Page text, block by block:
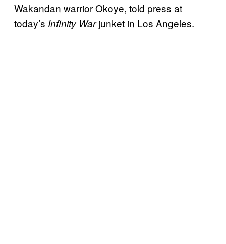
Wakandan warrior Okoye, told press at
today’s Infinity Warjunket in Los Angeles.